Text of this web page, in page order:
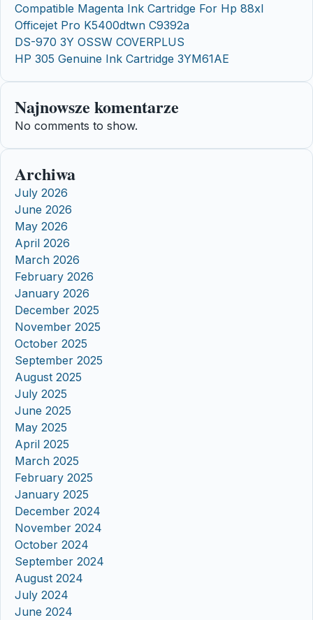
Compatible Magenta Ink Cartridge For Hp 88xl
Officejet Pro K5400dtwn C9392a
DS-970 3Y OSSW COVERPLUS
HP 305 Genuine Ink Cartridge 3YM61AE
Najnowsze komentarze
No comments to show.
Archiwa
July 2026
June 2026
May 2026
April 2026
March 2026
February 2026
January 2026
December 2025
November 2025
October 2025
September 2025
August 2025
July 2025
June 2025
May 2025
April 2025
March 2025
February 2025
January 2025
December 2024
November 2024
October 2024
September 2024
August 2024
July 2024
June 2024